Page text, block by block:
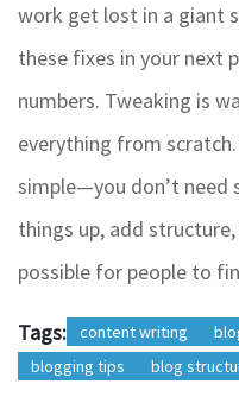
work get lost in a giant
these fixes in your next
numbers. Tweaking is
everything from
simple—you don’t need
things up, add
possible for people to
Tags: content writing
blogging tips
blog